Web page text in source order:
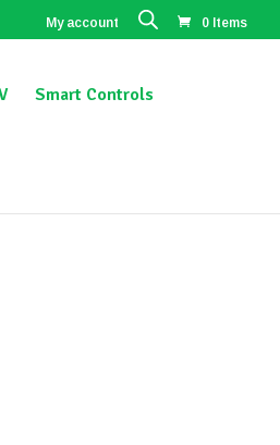
My account 0 Items
Smart Controls